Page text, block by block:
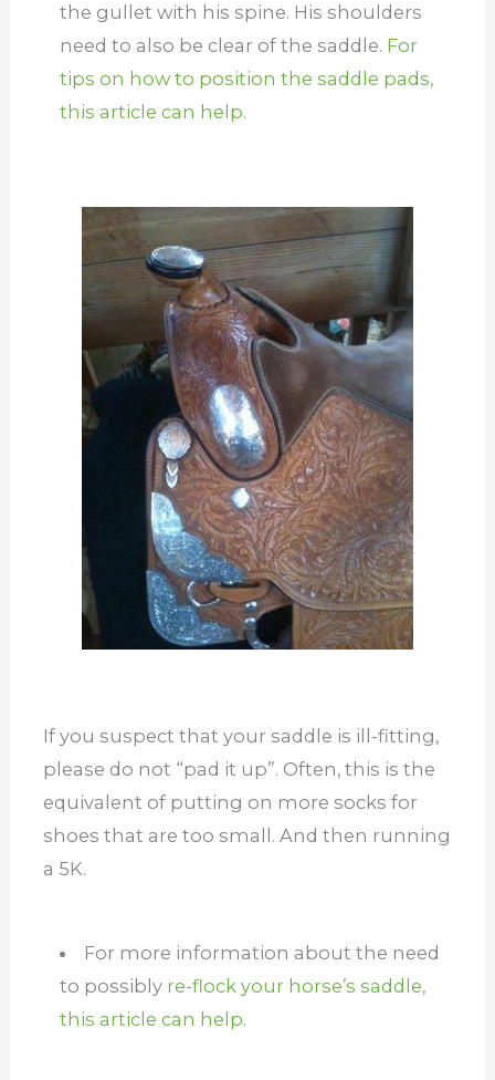
the gullet with his spine. His shoulders
need to also be clear of the saddle. For
tips on how to position the saddle pads,
this article can help.
If you suspect that your saddle is ill-fitting,
please do not “pad it up”. Often, this is the
equivalent of putting on more socks for
shoes that are too small. And then running
a 5K.
For more information about the need
to possibly re-flock your horse’s saddle,
this article can help.